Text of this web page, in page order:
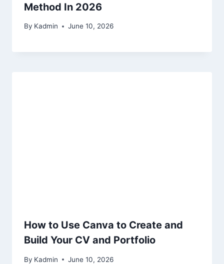
Method In 2026
By Kadmin June 10, 2026
How to Use Canva to Create and
Build Your CV and Portfolio
By Kadmin June 10, 2026